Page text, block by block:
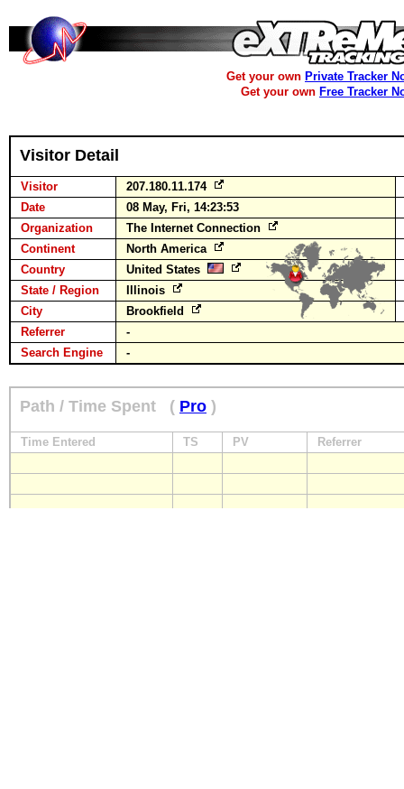
Get your own Private Tracker
Get your own Free Tracker
Visitor Detail
Visitor
207.180.11.174
Date
08 May, Fri, 14:23:53
Organization
The Internet Connection
Continent
North America
Country
United States
State / Region
Illinois
City
Brookfield
Referrer
-
Search Engine
-
Path / Time Spent ( Pro )
Time Entered TS PV Referrer